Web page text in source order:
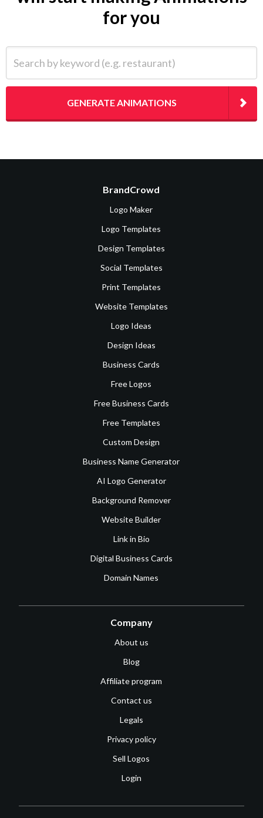
for you
GENERATE ANIMATIONS
BrandCrowd
Logo Maker
Logo Templates
Design Templates
Social Templates
Print Templates
Website Templates
Logo Ideas
Design Ideas
Business Cards
Free Logos
Free Business Cards
Free Templates
Custom Design
Business Name Generator
AI Logo Generator
Background Remover
Website Builder
Link in Bio
Digital Business Cards
Domain Names
Company
About us
Blog
Affiliate program
Contact us
Legals
Privacy policy
Sell Logos
Login